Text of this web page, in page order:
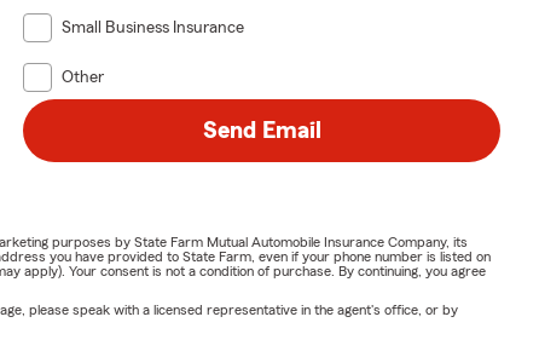
Small Business Insurance
Other
Send Email
purposes by State Farm Mutual Automobile Insurance Company, its
you have provided to State Farm, even if your phone number is listed on
apply). Your consent is not a condition of purchase. By continuing, you agree
please speak with a licensed representative in the agent's office, or by